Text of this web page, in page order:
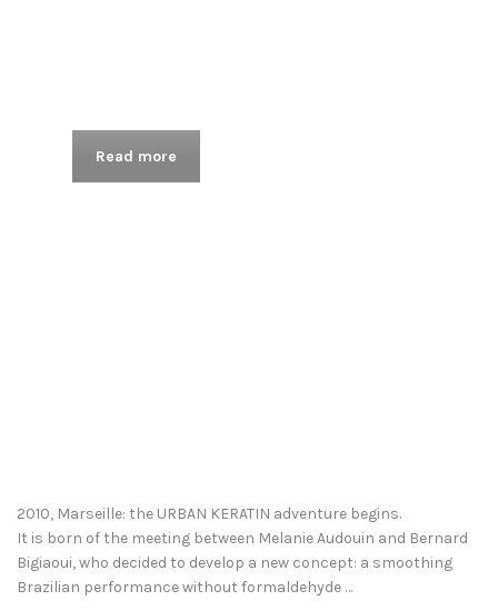
Read more
2010, Marseille: the URBAN KERATIN adventure begins.
It is born of the meeting between Melanie Audouin and Bernard
Bigiaoui, who decided to develop a new concept: a smoothing
Brazilian performance without formaldehyde …